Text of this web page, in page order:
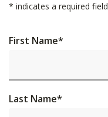
* indicates a required field
First Name*
Last Name*